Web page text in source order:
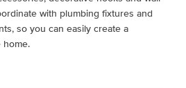
with plumbing fixtures and
so you can easily create a
home.